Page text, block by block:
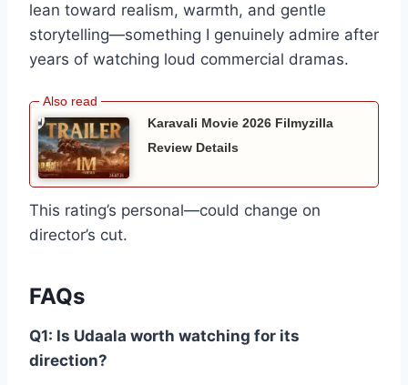
lean toward realism, warmth, and gentle
storytelling—something I genuinely admire after
years of watching loud commercial dramas.
Karavali Movie 2026 Filmyzilla
Review Details
This rating’s personal—could change on
director’s cut.
FAQs
Q1: Is Udaala worth watching for its
direction?